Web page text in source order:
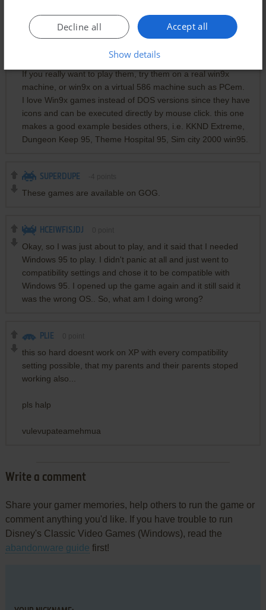
CRAZII
There are DOS version of the three games. You can play
which makes it more collectable.
If you really want to play them, try them on a real win9x
machine, or win9x on a virtual 586 machine such as PCem.
I love Win9x games instead of DOS versions since they have
icons and can be executed directly by mouse click. this one
makes a good example besides others, i.e. KKND Extreme,
Dungeon Keep 95, Theme Hospital 95, Sim city 2000 win95.
SUPERDUPE
These games are available on GOG.
HCEIWFISJDJ
Okay, so I was just about to play, and it said that I needed
Windows 95 to play. I didn't panic at all and just went to
compatibility settings and chose it to be compatible with
Windows 95. I opened up the game again and it still said it
was the wrong OS.. So, what am I doing wrong?
PLIE
this so hard doesnt work on XP with every compatibility
setting possible, that my parents and their parents stoped
working also...
pls halp
vulevupateamehmua
Write a comment
Share your gamer memories, help others to run the game or
comment anything you'd like. If you have trouble to run
Disney's Classic Video Games (Windows), read the
abandonware guide first!
Accept all
Decline all
Show details